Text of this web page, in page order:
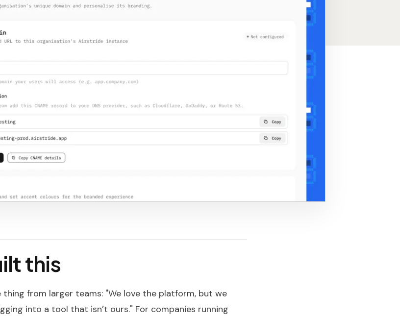
this
thing from larger teams: "We love the platform, but we
into a tool that isn’t ours." For companies running